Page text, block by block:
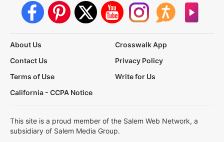
About Us
Crosswalk App
Contact Us
Privacy Policy
Terms of Use
Write for Us
California - CCPA Notice
This site is a proud member of the Salem Web Network, a
subsidiary of Salem Media Group.